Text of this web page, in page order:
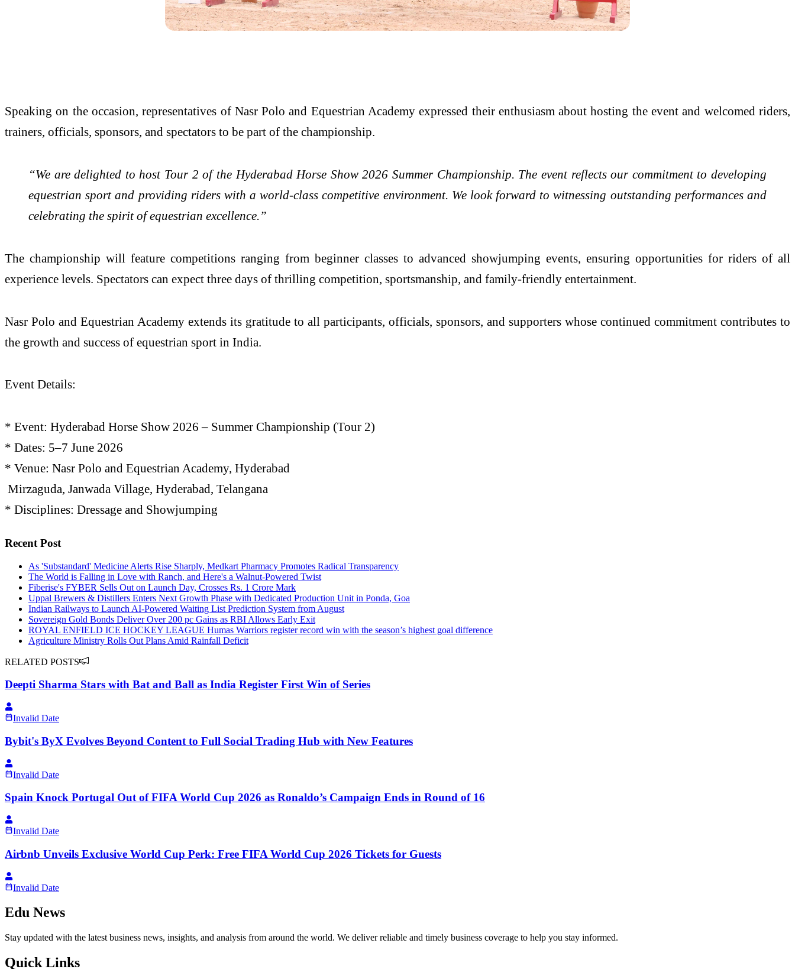
Speaking on the occasion, representatives of Nasr Polo and Equestrian Academy expressed their enthusiasm about hosting the event and welcomed riders,
trainers, officials, sponsors, and spectators to be part of the championship.
“We are delighted to host Tour 2 of the Hyderabad Horse Show 2026 Summer Championship. The event reflects our commitment to developing
equestrian sport and providing riders with a world-class competitive environment. We look forward to witnessing outstanding performances and
celebrating the spirit of equestrian excellence.”
The championship will feature competitions ranging from beginner classes to advanced showjumping events, ensuring opportunities for riders of all
experience levels. Spectators can expect three days of thrilling competition, sportsmanship, and family-friendly entertainment.
Nasr Polo and Equestrian Academy extends its gratitude to all participants, officials, sponsors, and supporters whose continued commitment contributes to
the growth and success of equestrian sport in India.
Event Details:
* Event: Hyderabad Horse Show 2026 – Summer Championship (Tour 2)
* Dates: 5–7 June 2026
* Venue: Nasr Polo and Equestrian Academy, Hyderabad
Mirzaguda, Janwada Village, Hyderabad, Telangana
* Disciplines: Dressage and Showjumping
Recent Post
As 'Substandard' Medicine Alerts Rise Sharply, Medkart Pharmacy Promotes Radical Transparency
The World is Falling in Love with Ranch, and Here's a Walnut-Powered Twist
Fiberise's FYBER Sells Out on Launch Day, Crosses Rs. 1 Crore Mark
Uppal Brewers & Distillers Enters Next Growth Phase with Dedicated Production Unit in Ponda, Goa
Indian Railways to Launch AI-Powered Waiting List Prediction System from August
Sovereign Gold Bonds Deliver Over 200 pc Gains as RBI Allows Early Exit
ROYAL ENFIELD ICE HOCKEY LEAGUE Humas Warriors register record win with the season’s highest goal difference
Agriculture Ministry Rolls Out Plans Amid Rainfall Deficit
RELATED POSTS
Deepti Sharma Stars with Bat and Ball as India Register First Win of Series
Invalid Date
Bybit's ByX Evolves Beyond Content to Full Social Trading Hub with New Features
Invalid Date
Spain Knock Portugal Out of FIFA World Cup 2026 as Ronaldo’s Campaign Ends in Round of 16
Invalid Date
Airbnb Unveils Exclusive World Cup Perk: Free FIFA World Cup 2026 Tickets for Guests
Invalid Date
Edu News
Stay updated with the latest business news, insights, and analysis from around the world. We deliver reliable and timely business coverage to help you stay informed.
Quick Links